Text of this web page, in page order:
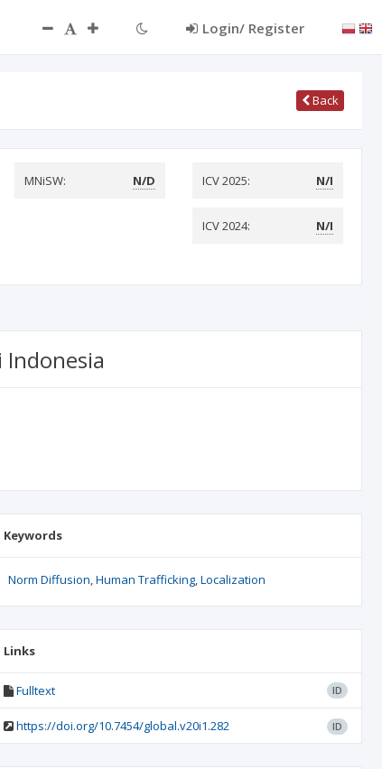
Login/ Register
Back
MNiSW: N/D ICV 2025: N/I
ICV 2024: N/I
Keywords
Norm Diffusion Human Trafficking Localization
Links
Fulltext ID
https://doi.org/10.7454/global.v20i1.282 ID